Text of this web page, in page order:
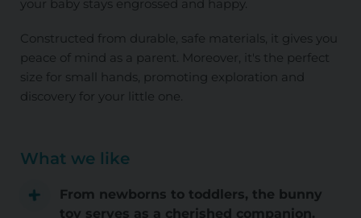
your baby stays engrossed and happy.
Constructed from durable, safe materials, it gives you
peace of mind as a parent. Moreover, it's the perfect
size for small hands, promoting exploration and
discovery for your little one.
What we like
From newborns to toddlers, the bunny
toy serves as a cherished companion.